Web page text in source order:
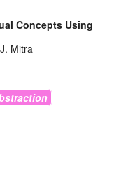
Concepts Using
Mitra